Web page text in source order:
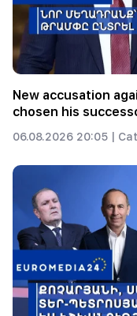
New accusation
chosen his
06.08.2026 20:05 |